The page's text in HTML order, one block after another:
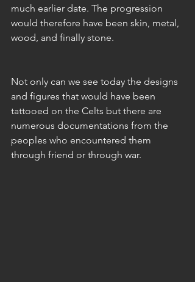
much earlier date. The progression
would therefore have been skin, metal,
wood, and finally stone.
Not only can we see today the designs
and figures that would have been
tattooed on the Celts but there are
numerous documentations from the
peoples who encountered them
through friend or through war.